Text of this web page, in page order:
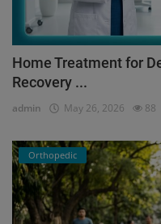
Home Treatment for
Recovery ...
admin May 26, 2026 88
Orthopedic